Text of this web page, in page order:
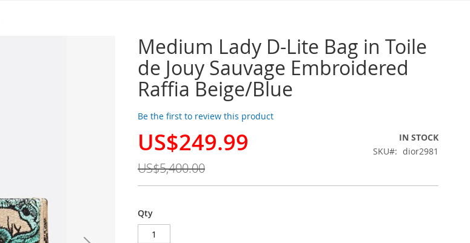
Medium Lady D-Lite Bag in Toile
de Jouy Sauvage Embroidered
Raffia Beige/Blue
Be the first to review this product
Special
US$249.99
US$5,400.00
IN STOCK
SKU
dior2981
Qty